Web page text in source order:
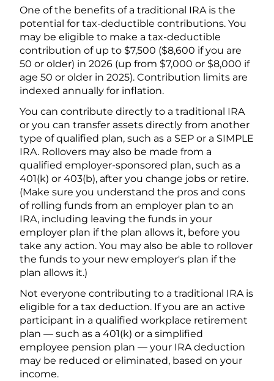
One of the benefits of a traditional IRA is the
potential for tax-deductible contributions. You
may be eligible to make a tax-deductible
contribution of up to $7,500 ($8,600 if you are
50 or older) in 2026 (up from $7,000 or $8,000 if
age 50 or older in 2025). Contribution limits are
indexed annually for inflation.
You can contribute directly to a traditional IRA
or you can transfer assets directly from another
type of qualified plan, such as a SEP or a SIMPLE
IRA. Rollovers may also be made from a
qualified employer-sponsored plan, such as a
401(k) or 403(b), after you change jobs or retire.
(Make sure you understand the pros and cons
of rolling funds from an employer plan to an
IRA, including leaving the funds in your
employer plan if the plan allows it, before you
take any action. You may also be able to rollover
the funds to your new employer's plan if the
plan allows it.)
Not everyone contributing to a traditional IRA is
eligible for a tax deduction. If you are an active
participant in a qualified workplace retirement
plan — such as a 401(k) or a simplified
employee pension plan — your IRA deduction
may be reduced or eliminated, based on your
income.